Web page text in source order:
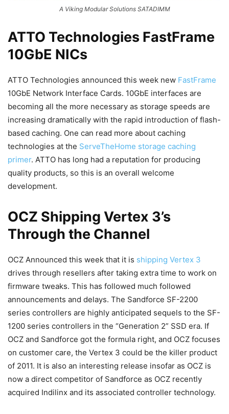
A Viking Modular Solutions SATADIMM
ATTO Technologies FastFrame
10GbE NICs
ATTO Technologies announced this week new FastFrame
10GbE Network Interface Cards. 10GbE interfaces are
becoming all the more necessary as storage speeds are
increasing dramatically with the rapid introduction of flash-
based caching. One can read more about caching
technologies at the ServeTheHome storage caching
primer. ATTO has long had a reputation for producing
quality products, so this is an overall welcome
development.
OCZ Shipping Vertex 3’s
Through the Channel
OCZ Announced this week that it is shipping Vertex 3
drives through resellers after taking extra time to work on
firmware tweaks. This has followed much followed
announcements and delays. The Sandforce SF-2200
series controllers are highly anticipated sequels to the SF-
1200 series controllers in the “Generation 2” SSD era. If
OCZ and Sandforce got the formula right, and OCZ focuses
on customer care, the Vertex 3 could be the killer product
of 2011. It is also an interesting release insofar as OCZ is
now a direct competitor of Sandforce as OCZ recently
acquired Indilinx and its associated controller technology.